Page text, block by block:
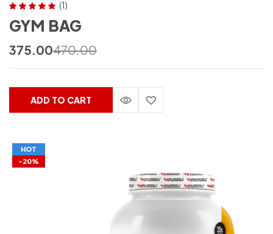
of 5
(1)
GYM BAG
470.00
375.00
ADD TO CART
HOT
-20%